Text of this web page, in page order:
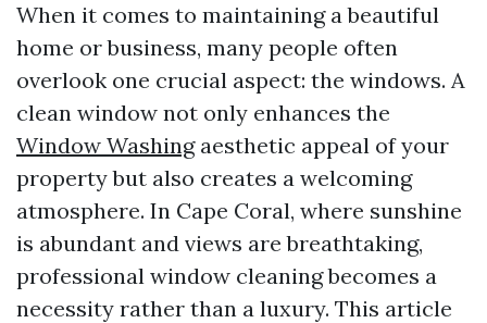
When it comes to maintaining a beautiful
home or business, many people often
overlook one crucial aspect: the windows. A
clean window not only enhances the
Window Washingaesthetic appeal of your
property but also creates a welcoming
atmosphere. In Cape Coral, where sunshine
is abundant and views are breathtaking,
professional window cleaning becomes a
necessity rather than a luxury. This article